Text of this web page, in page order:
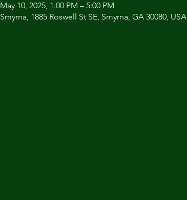
May 10, 2025, 1:00 PM – 5:00 PM
Smyrna, 1885 Roswell St SE, Smyrna, GA 30080, USA